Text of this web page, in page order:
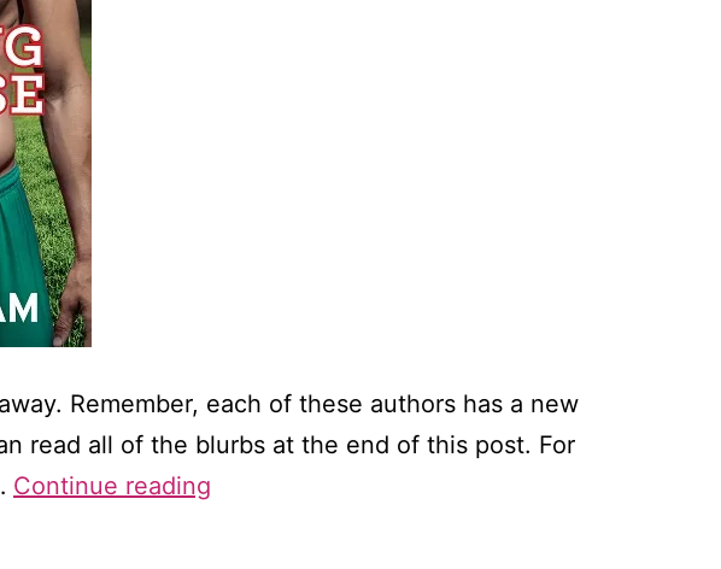
Remember, each of these authors has a new
read all of the blurbs at the end of this post. For
Continue reading